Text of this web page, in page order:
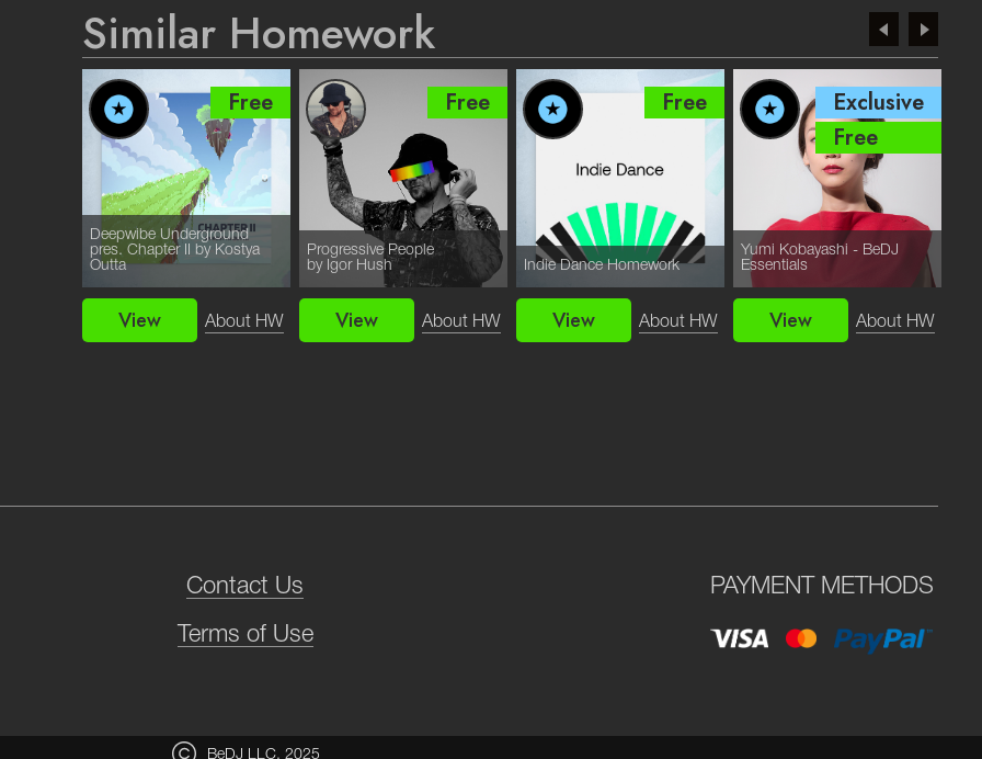
Similar Homework
Free
Deepwibe Underground
pres. Chapter II by Kostya
Outta
View About HW
Free
Progressive People
by Igor Hush
View About HW
Free
Indie Dance Homework
View About HW
Exclusive
Free
Yumi Kobayashi - BeDJ
Essentials
View About HW
Contact Us
Terms of Use
PAYMENT METHODS
BeDJ LLC, 2025